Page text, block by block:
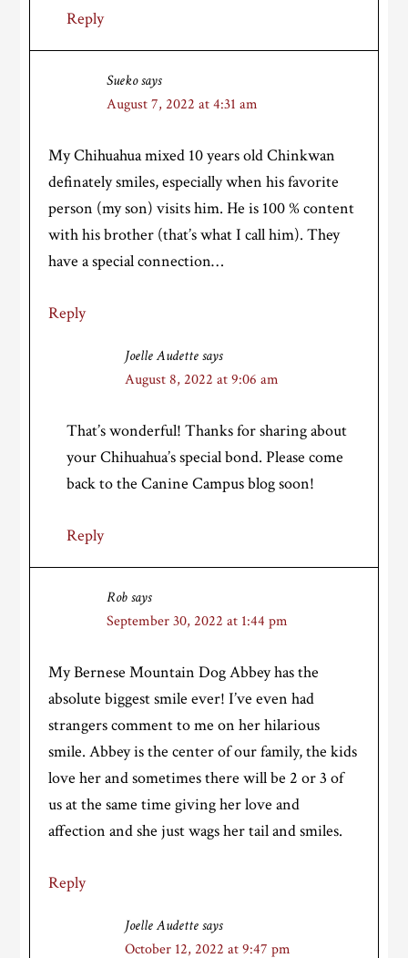
Reply
Suekosays
August 7, 2022 at 4:31 am
My Chihuahua mixed 10 years old Chinkwan
definately smiles, especially when his favorite
person (my son) visits him. He is 100 % content
with his brother (that’s what I call him). They
have a special connection…
Reply
Joelle Audette says
August 8, 2022 at 9:06 am
That’s wonderful! Thanks for sharing about
your Chihuahua’s special bond. Please come
back to the Canine Campus blog soon!
Reply
Rob says
September 30, 2022 at 1:44 pm
My Bernese Mountain Dog Abbey has the
absolute biggest smile ever! I’ve even had
strangers comment to me on her hilarious
smile. Abbey is the center of our family, the kids
love her and sometimes there will be 2 or 3 of
us at the same time giving her love and
affection and she just wags her tail and smiles.
Reply
Joelle Audette says
October 12, 2022 at 9:47 pm